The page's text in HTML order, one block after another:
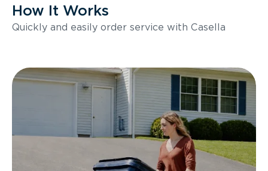
How It Works
Quickly and easily order service with Casella